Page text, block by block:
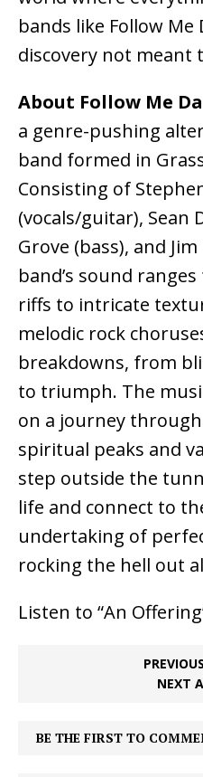
bands like Follow
discovery not meant
About Follow Me
a genre-pushing
band formed in
Consisting of
(vocals/guitar), Sean
Grove (bass), and
band’s sound
riffs to intricate
melodic rock
breakdowns, from
to triumph. The
on a journey
spiritual peaks and
step outside the
life and connect to
undertaking of
rocking the hell out
Listen to “An
NEXT
BE THE FIRST TO